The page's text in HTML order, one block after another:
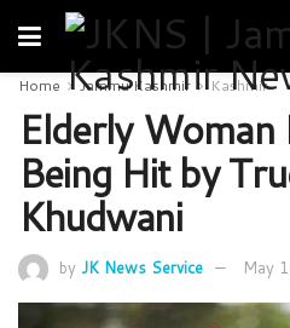
Home Jammu Kashmir Kashmir
Elderly
Being Hit by
Khudwani
by JK News Service May